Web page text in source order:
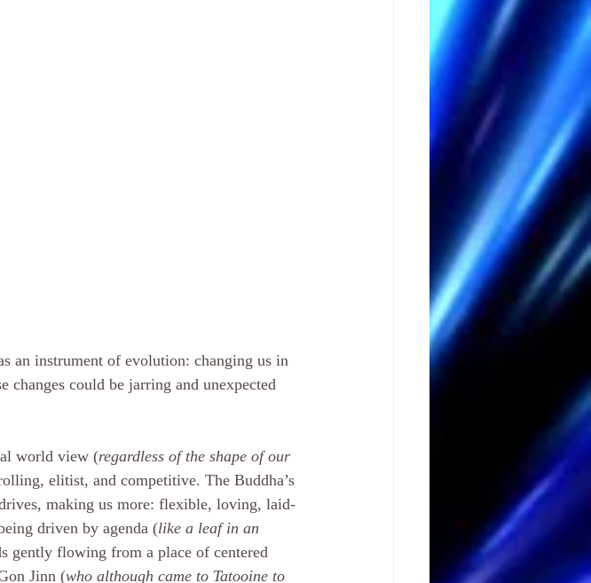
an instrument of evolution: changing us in
changes could be jarring and unexpected
world view (regardless of the shape of our
elitist, and competitive. The Buddha’s
making us more: flexible, loving, laid-
driven by agenda (like a leaf in an
gently flowing from a place of centered
Jinn (who although came to Tatooine to